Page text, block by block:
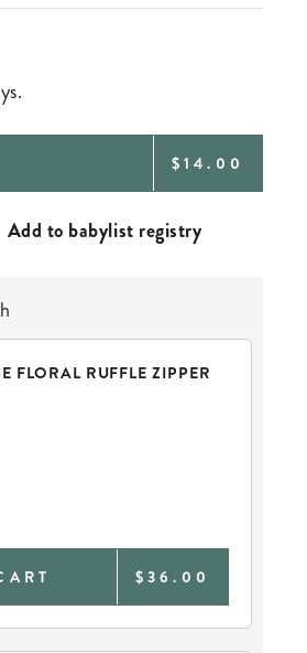
REGULAR
$14.00
Add to babylist registry
FLORAL RUFFLE ZIPPER
$36.00